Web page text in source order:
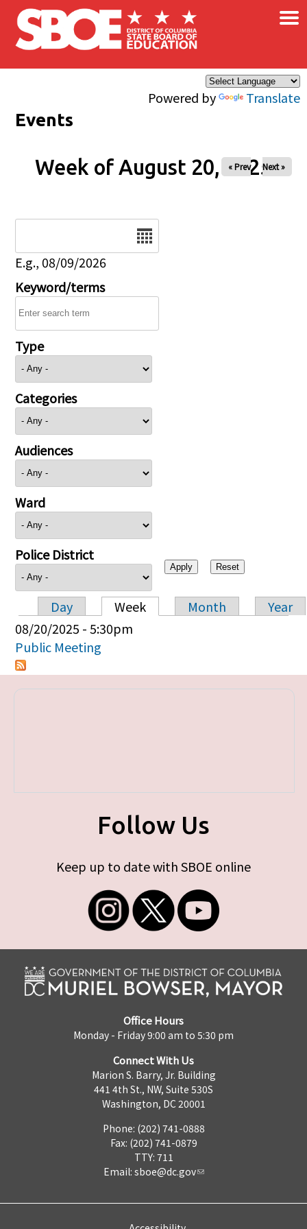
Skip to main content
Powered by Translate
×
Events
Week of August 20, 2025
« Prev Next »
E.g., 08/09/2026
Keyword/terms
Type
Categories
Audiences
Ward
Police District
Primary tabs
Day Week Month
Year
08/20/2025 - 5:30pm
Public Meeting
Follow Us
Keep up to date with SBOE online
Office Hours
Monday - Friday 9:00 am to 5:30 pm
Connect With Us
Marion S. Barry, Jr. Building
441 4th St., NW, Suite 530S
Washington, DC 20001
Phone: (202) 741-0888
Fax: (202) 741-0879
TTY: 711
Email: sboe@dc.gov